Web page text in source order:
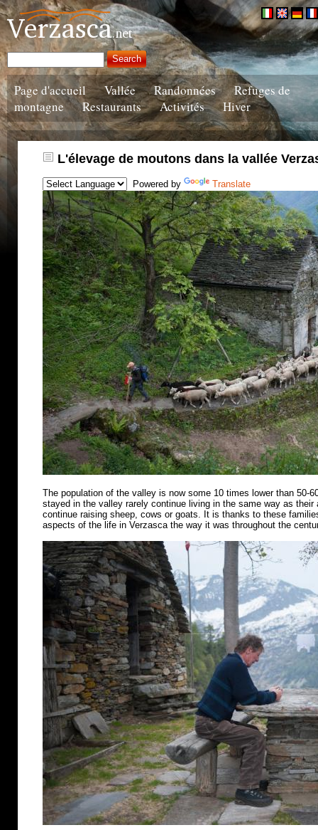
Page d'accueil Vallée Randonnées
Refuges de
montagne
Restaurants Activités Hiver
L'élevage de moutons dans la vallée
Powered by Translate
The population of the valley is now some 10 times lower than 50-
stayed in the valley rarely continue living in the same way as
continue raising sheep, cows or goats. It is thanks to these
aspects of the life in Verzasca the way it was throughout the